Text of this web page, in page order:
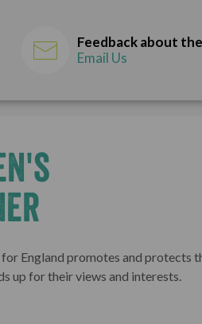
Feedback about
Email Us
England promotes and protects
up for their views and interests.